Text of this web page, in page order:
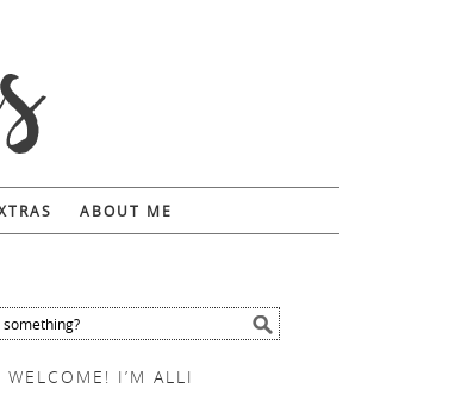
ABOUT ME
WELCOME! I’M ALLI